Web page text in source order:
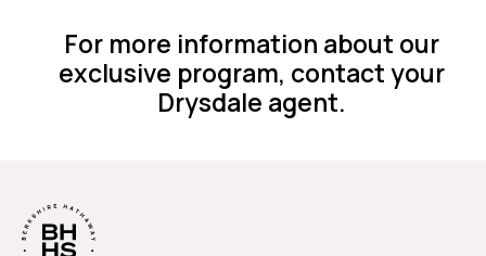
are changing the way this business
works.”
For more information about our
exclusive program, contact your
Drysdale agent.